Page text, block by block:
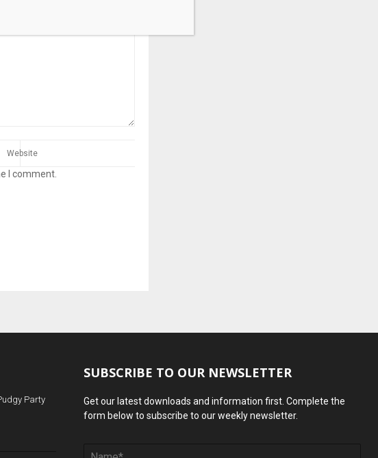
I comment.
Party
SUBSCRIBE TO OUR NEWSLETTER
Get our latest downloads and information first. Complete the
form below to subscribe to our weekly newsletter.